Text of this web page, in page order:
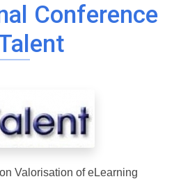
Conference
Valorisation of eLearning